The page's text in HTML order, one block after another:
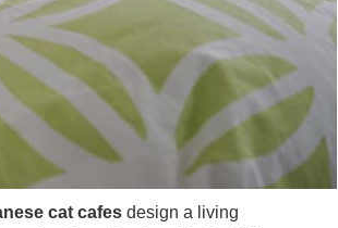
cat cafes design a living